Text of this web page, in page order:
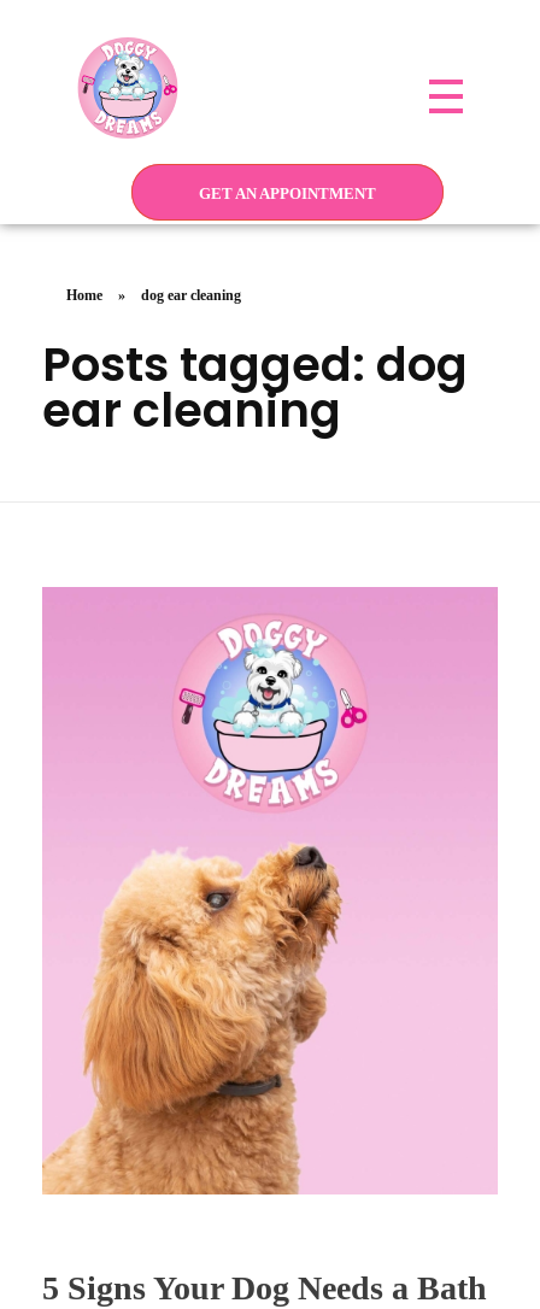
GET AN APPOINTMENT
Home » dog ear cleaning
Posts tagged: dog
ear cleaning
5 Signs Your Dog Needs a Bath